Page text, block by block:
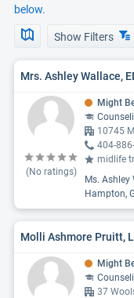
below.
Show Filters
Mrs. Ashley Wallace,
(No ratings)
Might
10745
404-
midlife
Ms.
Hampton,
Molli Ashmore Pruitt,
Might
37